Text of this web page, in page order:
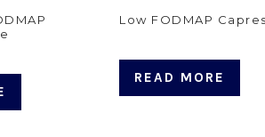
Low FODMAP
READ MORE